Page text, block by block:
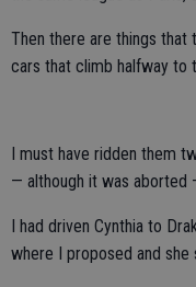
Then there are things that
cars that climb halfway to
I must have ridden them
— although it was aborted
I had driven Cynthia to
where I proposed and she